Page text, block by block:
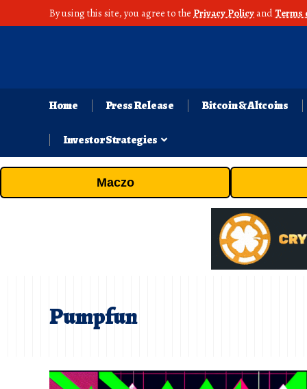
By using this site, you agree to the Privacy Policy andTerms
Home Press Release Bitcoin & Altcoins
Investor Strategies
Maczo
Pumpfun